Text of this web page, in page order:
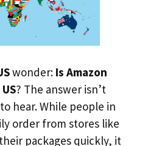
wonder: Is Amazon
? The answer isn’t
hear. While people in
order from stores like
packages quickly, it